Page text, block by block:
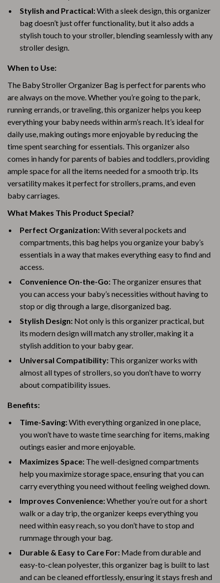
Stylish and Practical:With a sleek design, this organizer
bag doesn’t just offer functionality, but it also adds a
stylish touch to your stroller, blending seamlessly with any
stroller design.
When to Use:
The Baby Stroller Organizer Bag is perfect for parents who
are always on the move. Whether you’re going to the park,
running errands, or traveling, this organizer helps you keep
everything your baby needs within arm’s reach. It’s ideal for
daily use, making outings more enjoyable by reducing the
time spent searching for essentials. This organizer also
comes in handy for parents of babies and toddlers, providing
ample space for all the items needed for a smooth trip. Its
versatility makes it perfect for strollers, prams, and even
baby carriages.
What Makes This Product Special?
Perfect Organization:With several pockets and
compartments, this bag helps you organize your baby’s
essentials in a way that makes everything easy to find and
access.
Convenience On-the-Go: The organizer ensures that
you can access your baby’s necessities without having to
stop or dig through a large, disorganized bag.
Stylish Design: Not only is this organizer practical, but
its modern design will match any stroller, making it a
stylish addition to your baby gear.
Universal Compatibility: This organizer works with
almost all types of strollers, so you don’t have to worry
about compatibility issues.
Benefits:
Time-Saving:With everything organized in one place,
you won’t have to waste time searching for items, making
outings easier and more enjoyable.
Maximizes Space: The well-designed compartments
help you maximize storage space, ensuring that you can
carry everything you need without feeling weighed down.
Improves Convenience:Whether you’re out for a short
walk or a day trip, the organizer keeps everything you
need within easy reach, so you don’t have to stop and
rummage through your bag.
Durable & Easy to Care For: Made from durable and
easy-to-clean polyester, this organizer bag is built to last
and can be cleaned effortlessly, ensuring it stays fresh and